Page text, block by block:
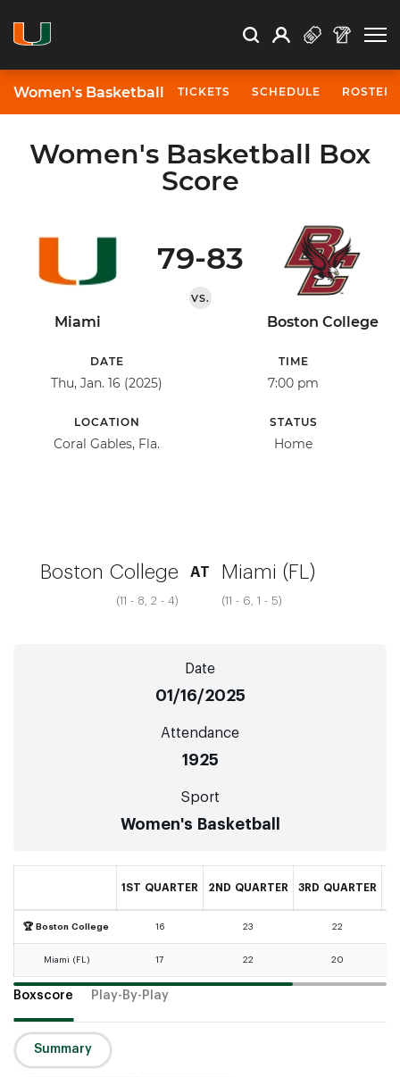
Search Search
Open Search
Profile
Women's Basketball TICKETS SCHEDULE ROSTER
Women's Basketball Box
Score
Miami
79-83
VS.
Boston College
DATE
Thu, Jan. 16 (2025)
TIME
7:00 pm
LOCATION
Coral Gables, Fla.
STATUS
Home